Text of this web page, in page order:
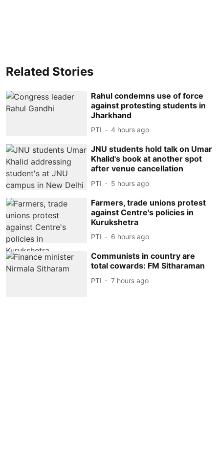
Related Stories
Rahul condemns use of force
against protesting students in
Jharkhand
PTI 4 hours ago
JNU students hold talk on Umar
Khalid's book at another spot
after venue cancellation
PTI 5 hours ago
Farmers, trade unions protest
against Centre's policies in
Kurukshetra
PTI 6 hours ago
Communists in country are
total cowards: FM Sitharaman
PTI 7 hours ago